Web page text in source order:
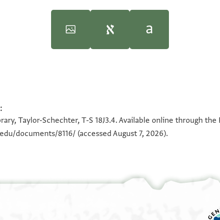
Taylor-Schechter, T-S 18J3.4. Available online through
documents/8116/ (accessed August 7, 2026).